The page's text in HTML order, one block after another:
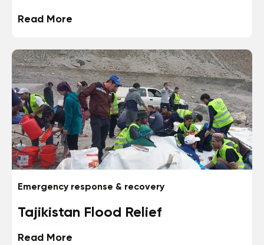
Read More
Emergency response & recovery
Tajikistan Flood Relief
Read More